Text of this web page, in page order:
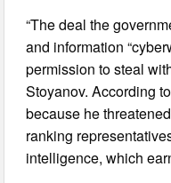
“The deal the
and information
permission to steal
Stoyanov. According
because he
ranking
intelligence, which